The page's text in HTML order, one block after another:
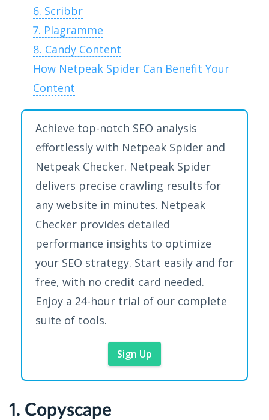
6. Scribbr
7. Plagramme
8. Candy Content
How Netpeak Spider Can Benefit Your
Content
Achieve top-notch SEO analysis
effortlessly with Netpeak Spider and
Netpeak Checker. Netpeak Spider
delivers precise crawling results for
any website in minutes. Netpeak
Checker provides detailed
performance insights to optimize
your SEO strategy. Start easily and for
free, with no credit card needed.
Enjoy a 24-hour trial of our complete
suite of tools.
Sign Up
1. Copyscape